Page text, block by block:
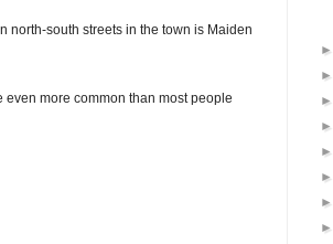
north-south streets in the town is Maiden
more common than most people
►
►
►
►
►
►
►
►